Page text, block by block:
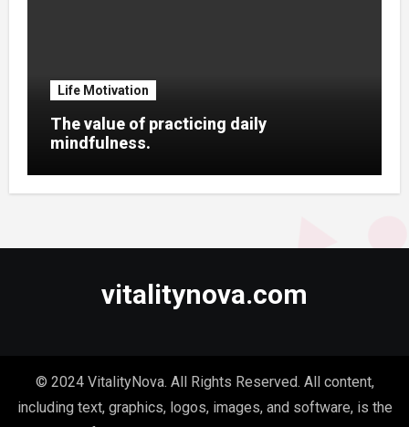
Life Motivation
The value of practicing daily
mindfulness.
vitalitynova.com
© 2024 VitalityNova. All Rights Reserved. All content,
including text, graphics, logos, images, and software, is the